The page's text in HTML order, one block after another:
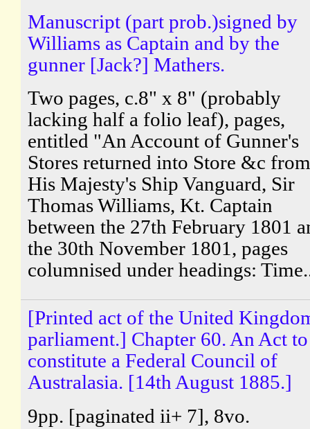
Manuscript (part prob.)signed by
Williams as Captain and by the
gunner [Jack?] Mathers.
Two pages, c.8" x 8" (probably
lacking half a folio leaf), pages,
entitled "An Account of Gunner's
Stores returned into Store &c from
His Majesty's Ship Vanguard, Sir
Thomas Williams, Kt. Captain
between the 27th February 1801
the 30th November 1801, pages
columnised under headings:
[Printed act of the United
parliament.] Chapter 60. An Act to
constitute a Federal Council of
Australasia. [14th August 1885.]
9pp. [paginated ii+ 7], 8vo.